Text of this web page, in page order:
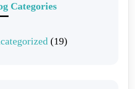
Categories
(19)